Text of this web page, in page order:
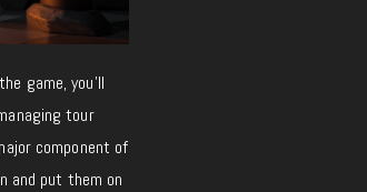
game, you’ll
tour
component of
and put them on